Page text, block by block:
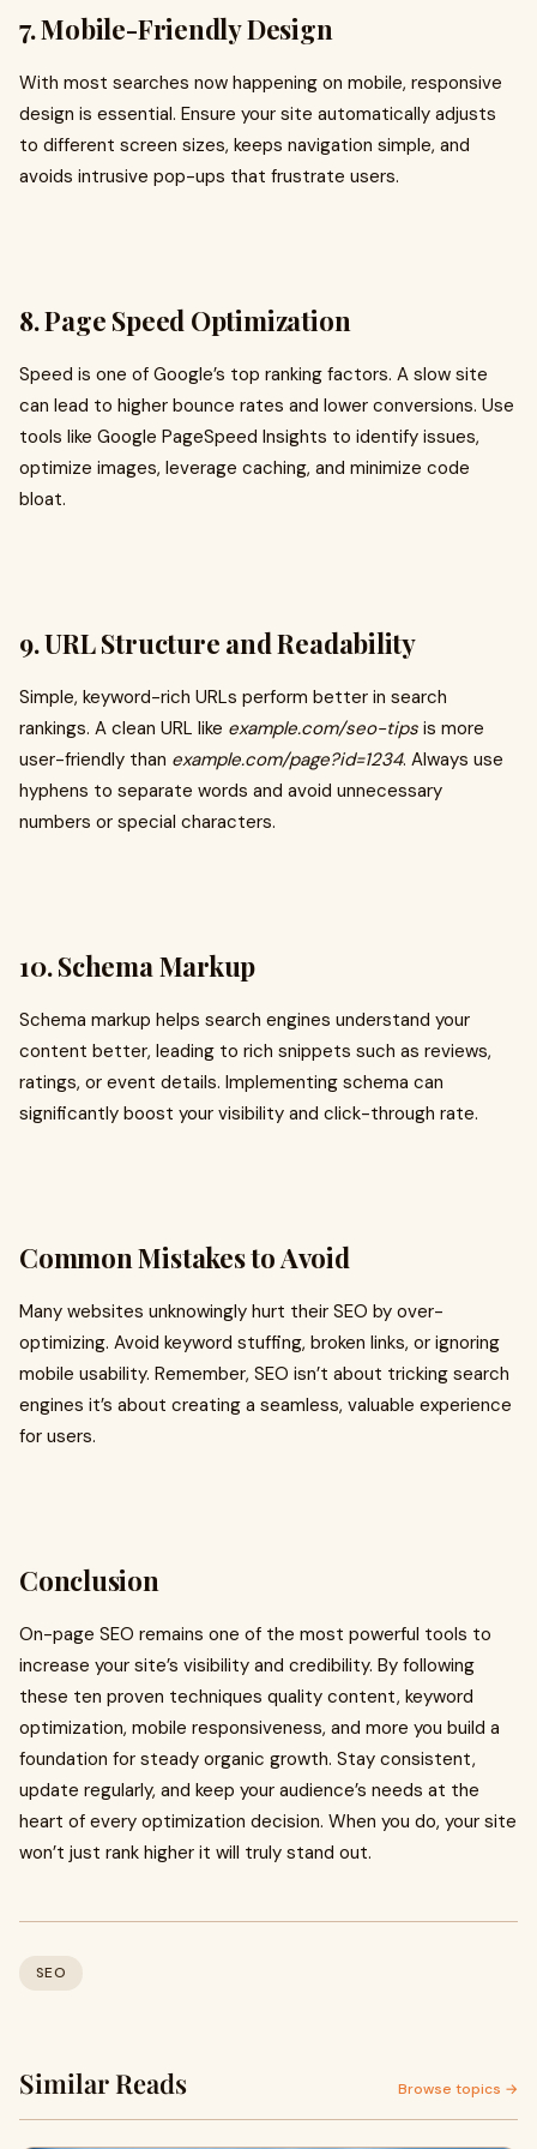
7. Mobile-Friendly Design
With most searches now happening on mobile, responsive
design is essential. Ensure your site automatically adjusts
to different screen sizes, keeps navigation simple, and
avoids intrusive pop-ups that frustrate users.
8. Page Speed Optimization
Speed is one of Google’s top ranking factors. A slow site
can lead to higher bounce rates and lower conversions. Use
tools like Google PageSpeed Insights to identify issues,
optimize images, leverage caching, and minimize code
bloat.
9. URL Structure and Readability
Simple, keyword-rich URLs perform better in search
rankings. A clean URL like example.com/seo-tips is more
user-friendly than example.com/page?id=1234. Always use
hyphens to separate words and avoid unnecessary
numbers or special characters.
10. Schema Markup
Schema markup helps search engines understand your
content better, leading to rich snippets such as reviews,
ratings, or event details. Implementing schema can
significantly boost your visibility and click-through rate.
Common Mistakes to Avoid
Many websites unknowingly hurt their SEO by over-
optimizing. Avoid keyword stuffing, broken links, or ignoring
mobile usability. Remember, SEO isn’t about tricking search
engines it’s about creating a seamless, valuable experience
for users.
Conclusion
On-page SEO remains one of the most powerful tools to
increase your site’s visibility and credibility. By following
these ten proven techniques quality content, keyword
optimization, mobile responsiveness, and more you build a
foundation for steady organic growth. Stay consistent,
update regularly, and keep your audience’s needs at the
heart of every optimization decision. When you do, your site
won’t just rank higher it will truly stand out.
SEO
Similar Reads Browse topics →